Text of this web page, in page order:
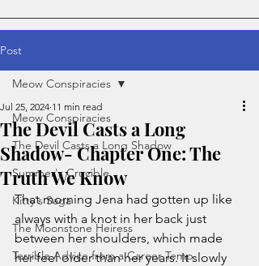
Post
Meow Conspiracies
The Devil Casts a Long Shadow
Summer's Crucible
Kitty's Saga
The Moonstone Heiress
Terrible Advice from a Career Temp
Meow Conspiracies
The Devil Casts a Long
Shadow- Chapter One: The
Truth We Know
Jul 25, 2024 11 min read
That morning Jena had gotten up like
always with a knot in her back just
between her shoulders, which made
her feel older than her years. It slowly